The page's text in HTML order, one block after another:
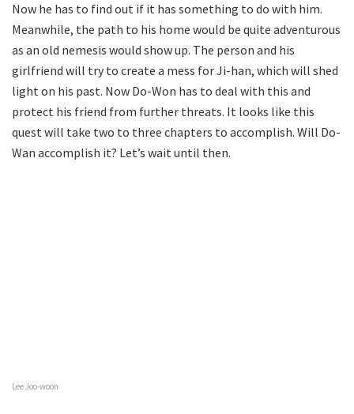
Now he has to find out if it has something to do with him.
Meanwhile, the path to his home would be quite adventurous
as an old nemesis would show up. The person and his
girlfriend will try to create a mess for Ji-han, which will shed
light on his past. Now Do-Won has to deal with this and
protect his friend from further threats. It looks like this
quest will take two to three chapters to accomplish. Will Do-
Wan accomplish it? Let’s wait until then.
Lee Joo-woon